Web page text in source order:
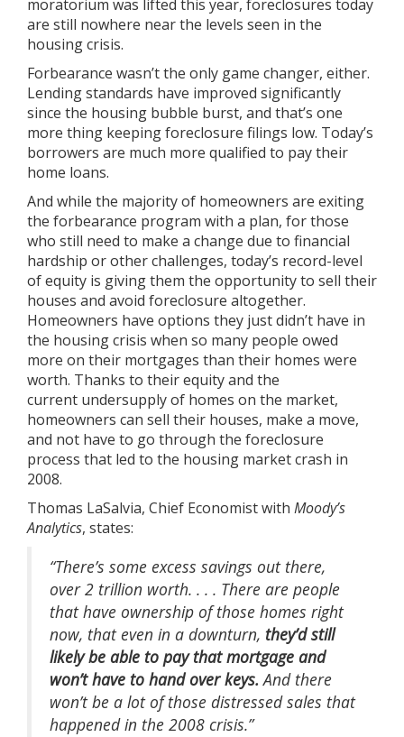
moratorium was lifted this year, foreclosures today
are still nowhere near the levels seen in the
housing crisis.
Forbearance wasn’t the only game changer, either.
Lendingstandards have improved significantly
since the housing bubble burst, and that’s one
more thing keeping foreclosure filings low. Today’s
borrowers are much more qualified to pay their
home loans.
And while the majority of homeowners are exiting
the forbearance program with a plan, for those
who still need to make a change due to financial
hardship or other challenges, today’s record-level
ofequity is giving them the opportunity to sell their
houses and avoid foreclosure altogether.
Homeowners have options they just didn’t have in
the housing crisis when so many people owed
more on their mortgages than their homes were
worth. Thanks to their equity and the
current undersupplyof homes on the market,
homeowners can sell their houses, make a move,
and not have to go through the foreclosure
process that led to the housing market crash in
2008.
Thomas LaSalvia, Chief Economist with Moody’s
Analytics, states:
“There’s some excess savings out there,
over 2 trillion worth. . . . There are people
that have ownership of those homes right
now, that even in a downturn, they’d still
likely be able to pay that mortgage and
won’t have to hand over keys. And there
won’t be a lot of those distressed sales that
happened in the 2008 crisis.”